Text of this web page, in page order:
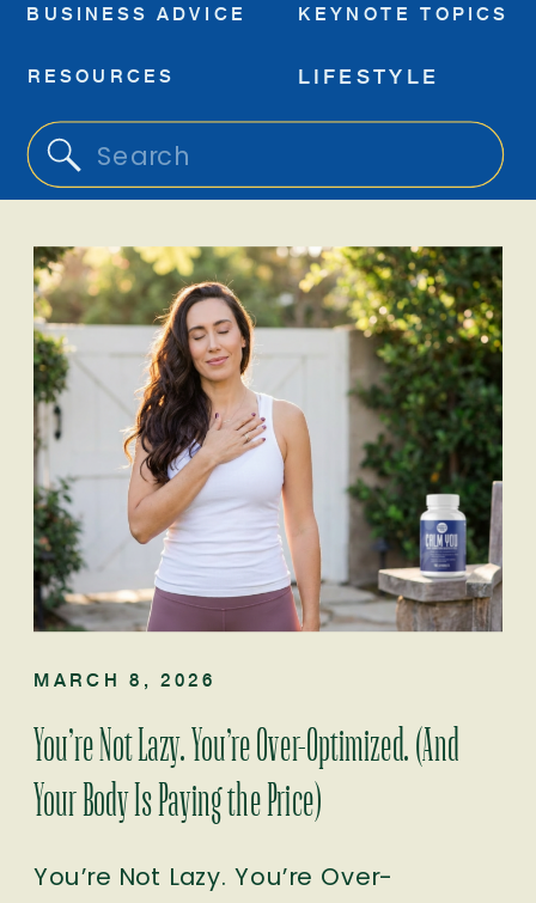
BUSINESS ADVICE KEYNOTE TOPICS
RESOURCES LIFESTYLE
for:
You’re Not Lazy. You’re Over-Optimized. (And
Your Body Is Paying the Price)
You’re Not Lazy. You’re Over-
MARCH 8, 2026